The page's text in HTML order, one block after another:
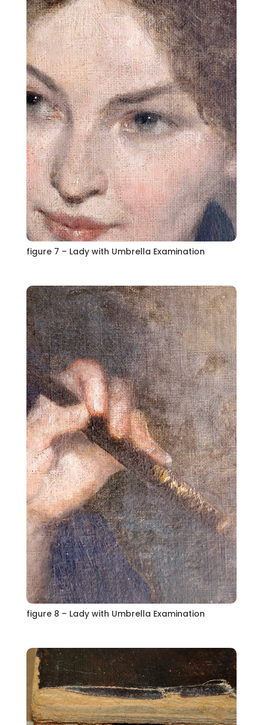
figure 7 – Lady with Umbrella Examination
figure 8 – Lady with Umbrella Examination